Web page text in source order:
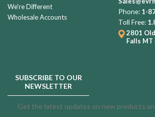
We're Different
Wholesale Accounts
Phone: 1-
Toll Free:
2801
Falls MT
SUBSCRIBE TO OUR
NEWSLETTER
Get the latest updates on new products